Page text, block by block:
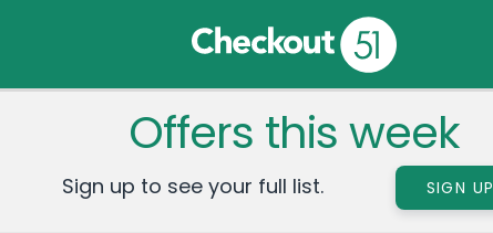
Offers this week
Sign up to see your full list. SIGN UP